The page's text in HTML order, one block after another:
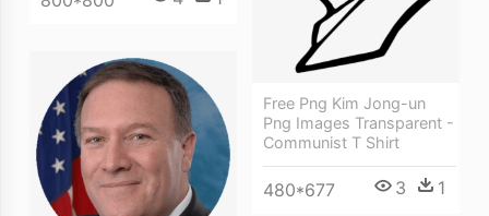
Free Png Kim Jong-un
Png Images Transparent -
Communist T Shirt
480*677 3 1